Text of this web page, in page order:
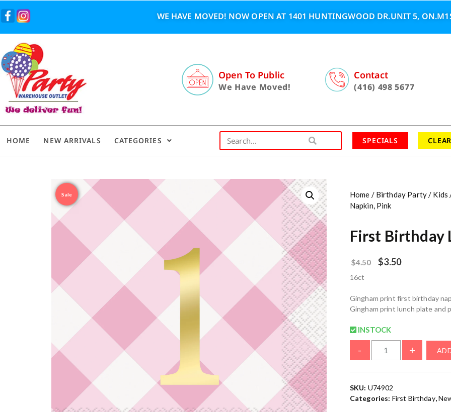
WE HAVE MOVED! NOW OPEN AT 1401 HUNTINGWOOD DR.UNIT 5,
Open To Public
We Have Moved!
Contact
(416) 498 5677
HOME NEW ARRIVALS CATEGORIES SPECIALS
Sale Home / Birthday Party/ Kids
Napkin, Pink
First Birthday
$4.50 $3.50
16ct
Gingham print first birthday
Gingham print lunch plate and
INSTOCK
- +
SKU: U74902
Categories: First Birthday,